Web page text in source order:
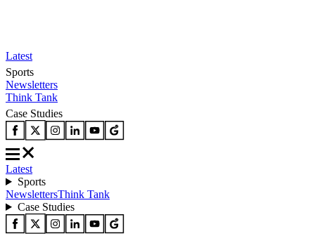
Latest
Sports
Newsletters
Think Tank
Case Studies
Latest
Sports
NewslettersThink Tank
Case Studies